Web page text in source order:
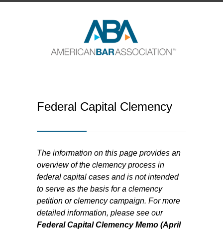
Federal Capital Clemency
The information on this page provides an
overview of the clemency process in
federal capital cases and is not intended
to serve as the basis for a clemency
petition or clemency campaign. For more
detailed information, please see our
Federal Capital Clemency Memo (April